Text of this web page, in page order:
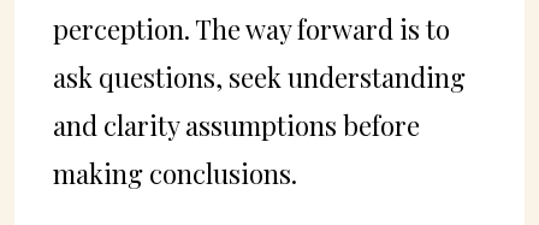
perception. The way forward is to
ask questions, seek understanding
and clarity assumptions before
making conclusions.